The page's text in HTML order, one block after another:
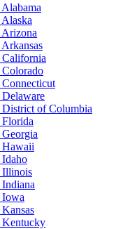
of Columbia
Hawaii
Illinois
Kentucky